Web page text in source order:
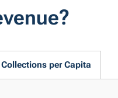
per Capita